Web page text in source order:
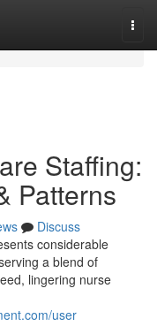
Staffing:
Patterns
Discuss
considerable
a blend of
lingering nurse
user